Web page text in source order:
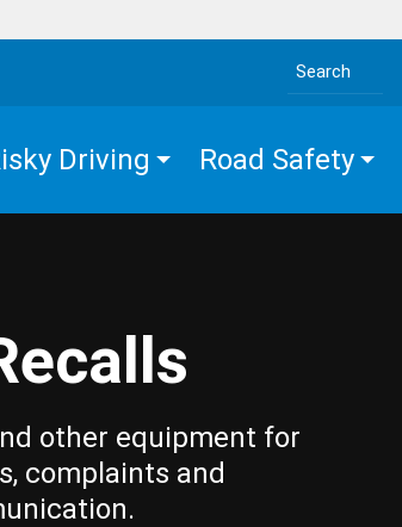
Search the site
Driving Road Safety
other equipment for
complaints and